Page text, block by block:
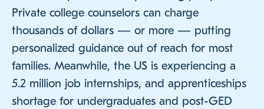
Private college counselors can charge
thousands of dollars — or more — putting
personalized guidance out of reach for most
families. Meanwhile, the US is experiencing a
5.2 million job internships, and apprenticeships
shortage for undergraduates and post-GED